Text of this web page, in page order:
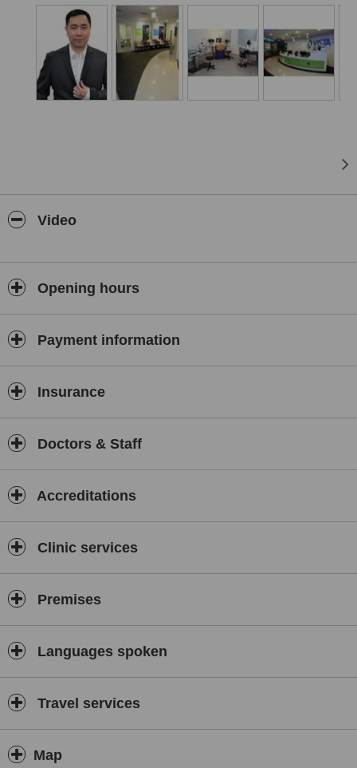
accommodation for overseas patients in local hotels. Services
provided include No-Blade LASIK, iLASIK, ICL (Implantable Contact
Lenses), No-Blade Cataract Surgery (Femtosecond Laser Assisted
Cataract Surgery) and a whole range of Cataract Lenses (IOLs)
providing correction for Shortsightedness (Myopia), Long
Sightedness (Hyperopia), Reading Vision Problems (Presbyopia),
Astigmatism and Night Vision are performed at the clinics. The
Video
Opening hours
Payment information
Insurance
Doctors & Staff
Accreditations
Clinic services
Premises
Languages spoken
Travel services
Map